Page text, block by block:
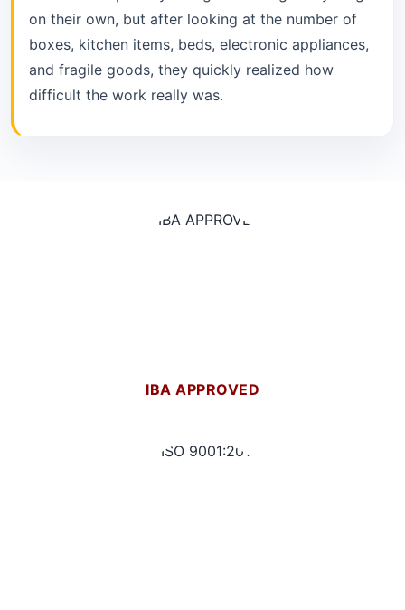
on their own, but after looking at the number of
boxes, kitchen items, beds, electronic appliances,
and fragile goods, they quickly realized how
difficult the work really was.
IBA APPROVED